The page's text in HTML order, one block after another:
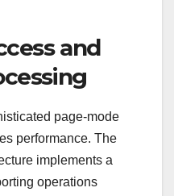
and
page-mode
performance. The
implements a
operations